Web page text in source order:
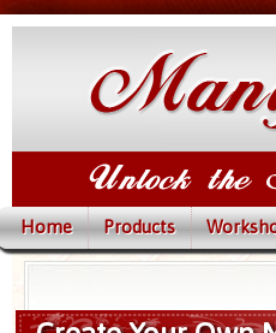
Home Products